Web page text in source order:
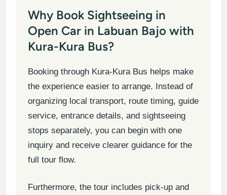
Why Book Sightseeing in
Open Car in Labuan Bajo with
Kura-Kura Bus?
Booking through Kura-Kura Bus helps make
the experience easier to arrange. Instead of
organizing local transport, route timing, guide
service, entrance details, and sightseeing
stops separately, you can begin with one
inquiry and receive clearer guidance for the
full tour flow.
Furthermore, the tour includes pick-up and